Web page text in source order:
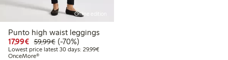
Online edition
Punto high waist leggings
17,99€ Discounted price: €17.99
59,99€Regular price: €59.99
70% percent off
(-70%)
Lowest price latest 30 days: 29,99€Lowest price latest 30 days: €29.99
OnceMore®